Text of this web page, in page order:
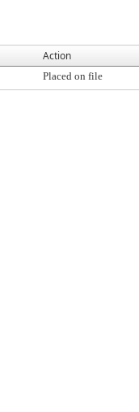
Action
Placed on file